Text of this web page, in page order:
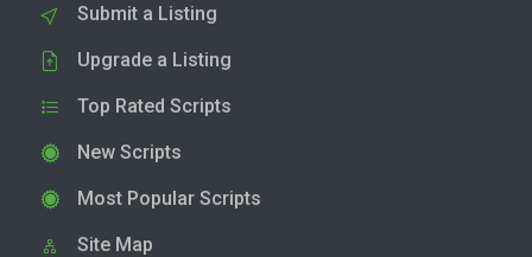
Submit a Listing
Upgrade a Listing
Top Rated Scripts
New Scripts
Most Popular Scripts
Site Map